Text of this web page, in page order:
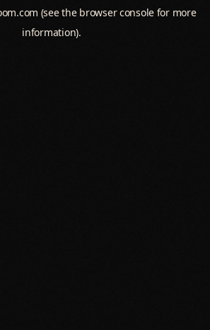
(see the browser console for more
information).